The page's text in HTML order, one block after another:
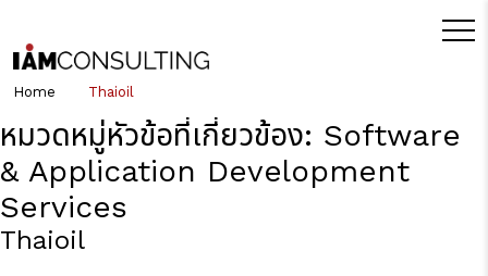
Home Thaioil
หมวดหมู่หัวข้อที่เกี่ยวข้อง: Software
& Application Development
Services
Thaioil